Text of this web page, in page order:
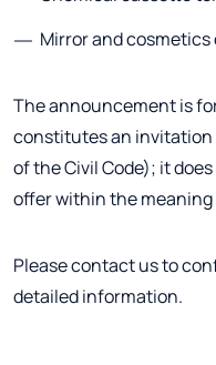
Mirror and
The announcement is
constitutes an invitation
of the Civil Code); it
offer within the meaning
Please contact us to
detailed information.